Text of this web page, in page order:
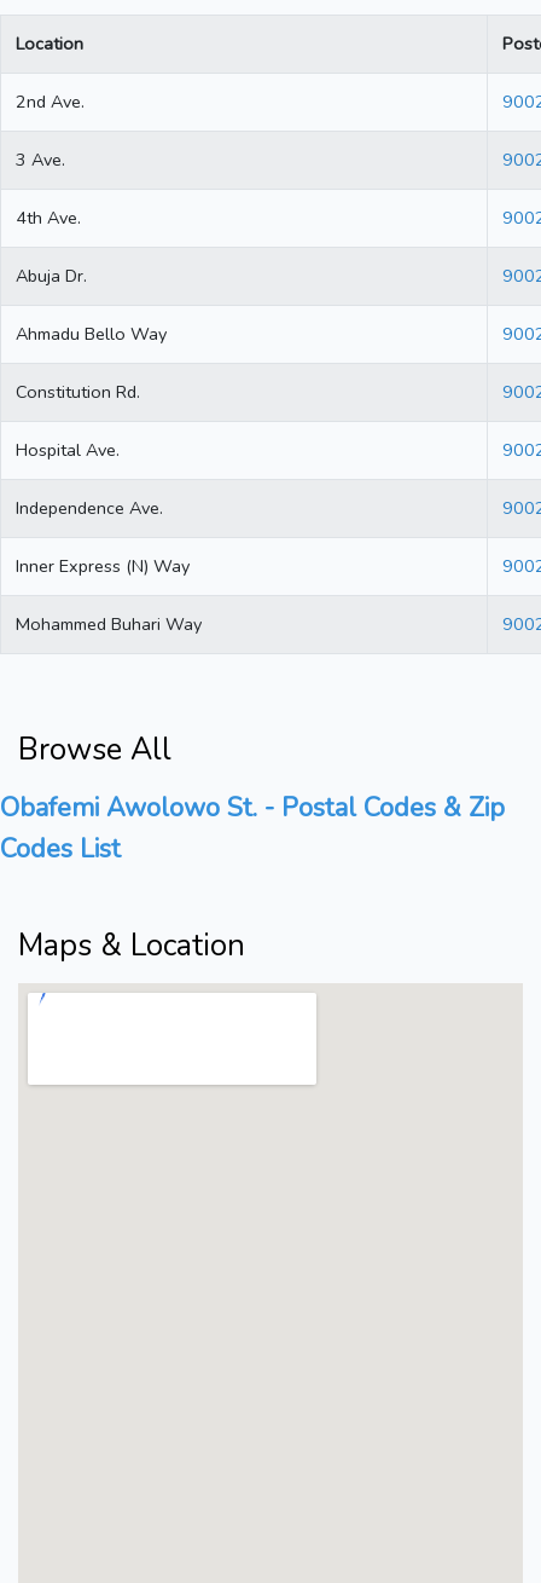
Location
2nd Ave.
3 Ave.
4th Ave.
Abuja Dr.
Ahmadu Bello Way
Constitution Rd.
Hospital Ave.
Independence Ave.
Inner Express (N) Way
Mohammed Buhari Way
Browse All
Obafemi Awolowo St. - Postal Codes & Zip
Codes List
Maps & Location